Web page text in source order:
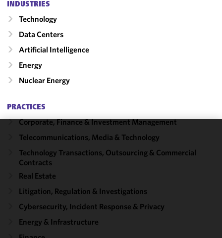
INDUSTRIES
Technology
Data Centers
Artificial Intelligence
Energy
Nuclear Energy
PRACTICES
Corporate, Finance & Investment Management
Telecommunications, Media & Technology
Technology Transactions, Outsourcing & Commercial
Contracts
Real Estate
Litigation, Regulation & Investigations
Cybersecurity, Incident Response & Privacy
Energy & Infrastructure
We use
cookies to
improve the
functionality
performance
of this site
accordance